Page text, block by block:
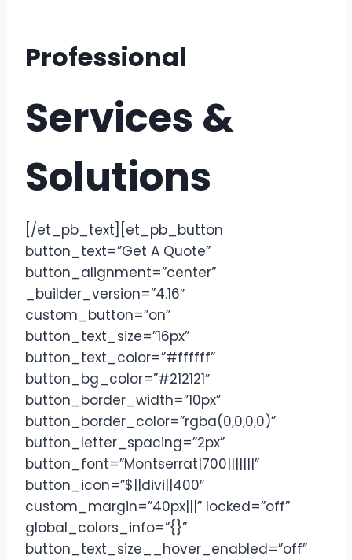
Professional
Services &
Solutions
[/et_pb_text][et_pb_button
button_text=”Get A Quote”
button_alignment=”center”
_builder_version=”4.16″
custom_button=”on”
button_text_size=”16px”
button_text_color=”#ffffff”
button_bg_color=”#212121″
button_border_width=”10px”
button_border_color=”rgba(0,0,0,0)”
button_letter_spacing=”2px”
button_font=”Montserrat|700|||||||”
button_icon=”$||divi||400″
custom_margin=”40px|||” locked=”off”
global_colors_info=”{}”
button_text_size__hover_enabled=”off”